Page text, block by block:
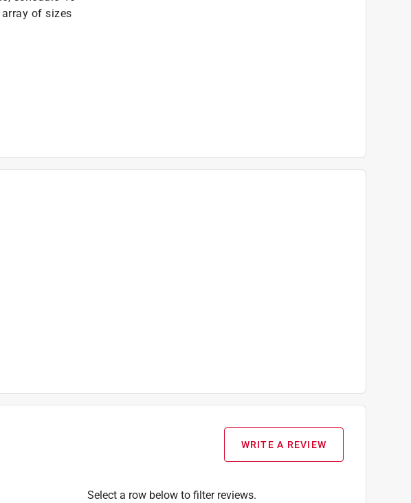
of sizes
WRITE A REVIEW
Select a row below to filter reviews.